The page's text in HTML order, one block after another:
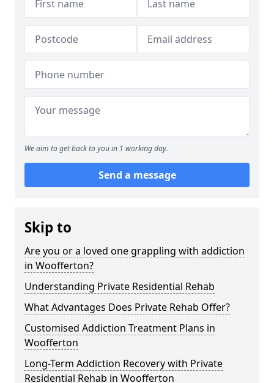
We aim to get back to you in 1 working day.
Send a message
Skip to
Are you or a loved one grappling with addiction
in Woofferton?
Understanding Private Residential Rehab
What Advantages Does Private Rehab Offer?
Customised Addiction Treatment Plans in
Woofferton
Long-Term Addiction Recovery with Private
Residential Rehab in Woofferton